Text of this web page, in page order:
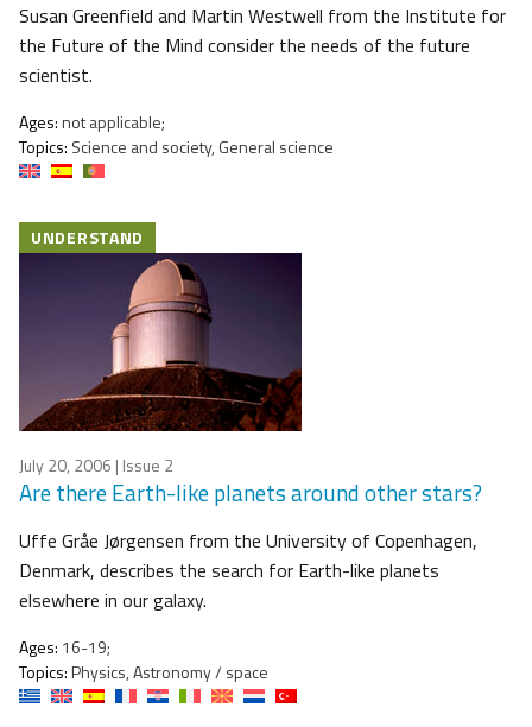
Susan Greenfield and Martin Westwell from the Institute for
the Future of the Mind consider the needs of the future
scientist.
Ages:not applicable;
Topics: Science and society, General science
UNDERSTAND
July 20, 2006 | Issue 2
Are there Earth-like planets around other stars?
Uffe Gråe Jørgensen from the University of Copenhagen,
Denmark, describes the search for Earth-like planets
elsewhere in our galaxy.
Ages: 16-19;
Topics:Physics, Astronomy / space